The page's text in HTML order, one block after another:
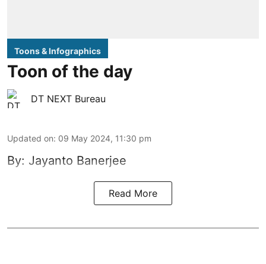
Toons & Infographics
Toon of the day
DT NEXT Bureau
Updated on: 09 May 2024, 11:30 pm
By: Jayanto Banerjee
Read More